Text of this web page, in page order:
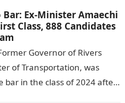
Bar: Ex-Minister Amaechi
Class, 888 Candidates
Governor of Rivers
of Transportation, was
bar in the class of 2024 after